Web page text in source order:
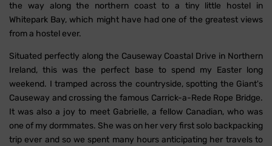
the way along the northern coast to a tiny little hostel in
Whitepark Bay, which might have had one of the greatest views
from a hostel ever.
Situated perfectly along the Causeway Coastal Drive in Northern
Ireland, this was the perfect base to spend my Easter long
weekend. I tramped across the countryside, spotting the Giant's
Causeway and crossing the famous Carrick-a-Rede Rope Bridge.
It was also a joy to meet Gabrielle, a fellow Canadian, who was
one of my dormmates. She was on her very first solo backpacking
trip ever and so we spent many hours anticipating her travels to